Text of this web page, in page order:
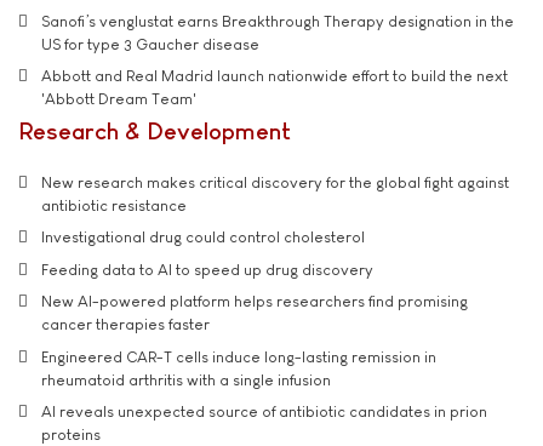
Sanofi’s venglustat earns Breakthrough Therapy designation in the
US for type 3 Gaucher disease
Abbott and Real Madrid launch nationwide effort to build the next
'Abbott Dream Team'
Research & Development
New research makes critical discovery for the global fight against
antibiotic resistance
Investigational drug could control cholesterol
Feeding data to AI to speed up drug discovery
New AI-powered platform helps researchers find promising
cancer therapies faster
Engineered CAR-T cells induce long-lasting remission in
rheumatoid arthritis with a single infusion
AI reveals unexpected source of antibiotic candidates in prion
proteins